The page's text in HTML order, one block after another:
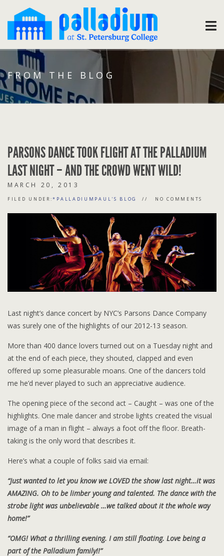
FROM THE BLOG
PARSONS DANCE TOOK FLIGHT AT THE PALLADIUM
LAST NIGHT – AND THE CROWD WENT WILD!
MARCH 20, 2013
FILED UNDER:*PALLADIUMPAUL'S BLOG NO COMMENTS
Last night’s dance concert by NYC’s Parsons Dance Company
was surely one of the highlights of our 2012-13 season.
More than 400 dance lovers turned out on a Tuesday night and
at the end of each piece, they shouted, clapped and even
offered up some pleasurable moans. One of the dancers told
me he’d never played to such an appreciative audience.
The opening piece of the second act – Caught – was one of the
highlights. One male dancer and strobe lights created the visual
image of a man in flight – always a foot off the floor. Breath-
taking is the only word that describes it.
Here’s what a couple of folks said via email:
“Just wanted to let you know we LOVED the show last night…it was
AMAZING. Oh to be limber young and talented. The dance with the
strobe light was unbelievable …we talked about it the whole way
home!”
“OMG! What a thrilling evening. I am still floating. Love being a
part of the Palladium family!!”